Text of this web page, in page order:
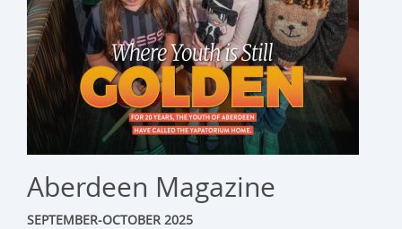
Aberdeen Magazine
SEPTEMBER-OCTOBER 2025